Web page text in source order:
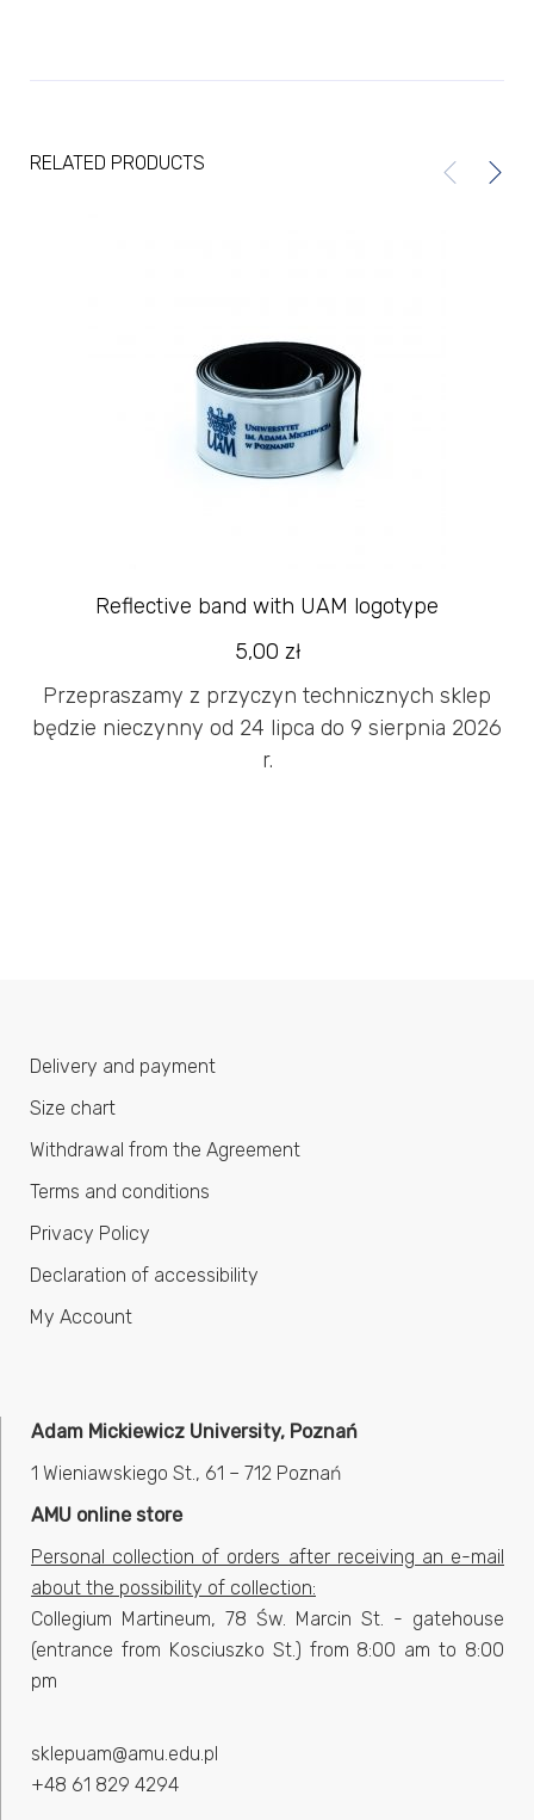
RELATED PRODUCTS
Reflective band with UAM logotype
5,00 zł
Przepraszamy z przyczyn technicznych sklep
będzie nieczynny od 24 lipca do 9 sierpnia 2026
r.
Delivery and payment
Size chart
Withdrawal from the Agreement
Terms and conditions
Privacy Policy
Declaration of accessibility
My Account
Adam Mickiewicz University, Poznań
1 Wieniawskiego St., 61 – 712 Poznań
AMU online store
Personal collection of orders after receiving an e-mail
about the possibility of collection:
Collegium Martineum, 78 Św. Marcin St. - gatehouse
(entrance from Kosciuszko St.) from 8:00 am to 8:00
pm
sklepuam@amu.edu.pl
+48 61 829 4294